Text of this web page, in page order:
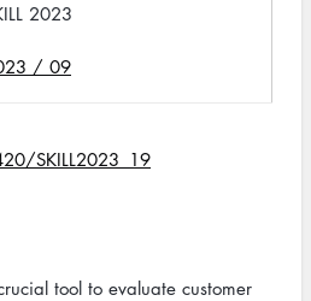
2023
/ 09
SKILL2023_19
tool to evaluate customer